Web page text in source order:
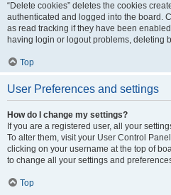
“Delete cookies” deletes the cookies
authenticated and logged into the board.
as read tracking if they have been
having login or logout problems, deleting
Top
User Preferences and settings
How do I change my settings?
If you are a registered user, all your
To alter them, visit your User Control
clicking on your username at the top of
to change all your settings and
Top